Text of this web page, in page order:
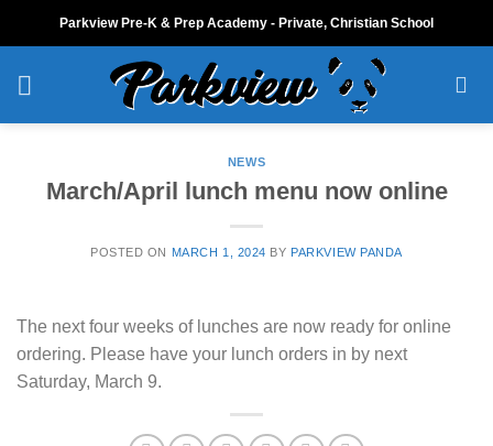
Parkview Pre-K & Prep Academy - Private, Christian School
NEWS
March/April lunch menu now online
POSTED ON MARCH 1, 2024 BY PARKVIEW PANDA
The next four weeks of lunches are now ready for online
ordering. Please have your lunch orders in by next
Saturday, March 9.